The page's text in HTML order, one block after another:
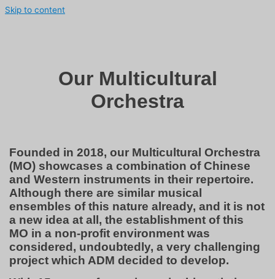
Skip to content
Our Multicultural
Orchestra
Founded in 2018, our Multicultural Orchestra
(MO) showcases a combination of Chinese
and Western instruments in their repertoire.
Although there are similar musical
ensembles of this nature already, and it is not
a new idea at all, the establishment of this
MO in a non-profit environment was
considered, undoubtedly, a very challenging
project which ADM decided to develop.